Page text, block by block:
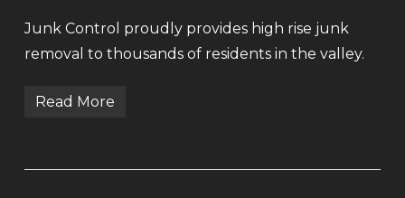
Junk Control proudly provides high rise junk
removal to thousands of residents in the valley.
Read More